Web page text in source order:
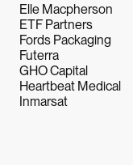
Elle Macpherson
ETF Partners
Fords Packaging
Futerra
GHO Capital
Heartbeat Medical
Inmarsat